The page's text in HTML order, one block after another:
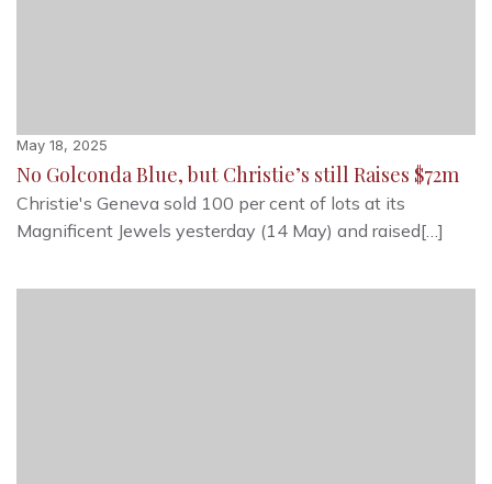
May 18, 2025
No Golconda Blue, but Christie’s still Raises $72m
Christie's Geneva sold 100 per cent of lots at its
Magnificent Jewels yesterday (14 May) and raised[…]